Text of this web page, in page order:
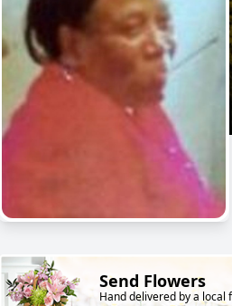
Send Flowers
Hand delivered by a local